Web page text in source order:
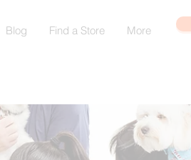
Blog Find a Store More